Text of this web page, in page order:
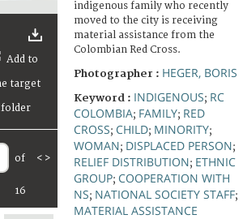
of
16
< >
indigenous family who recently
moved to the city is receiving
material assistance from the
Colombian Red Cross.
Photographer : HEGER, BORIS
Keyword : INDIGENOUS; RC
COLOMBIA; FAMILY; RED
CROSS; CHILD; MINORITY;
WOMAN; DISPLACED PERSON;
RELIEF DISTRIBUTION; ETHNIC
GROUP; COOPERATION WITH
NS; NATIONAL SOCIETY STAFF;
MATERIAL ASSISTANCE